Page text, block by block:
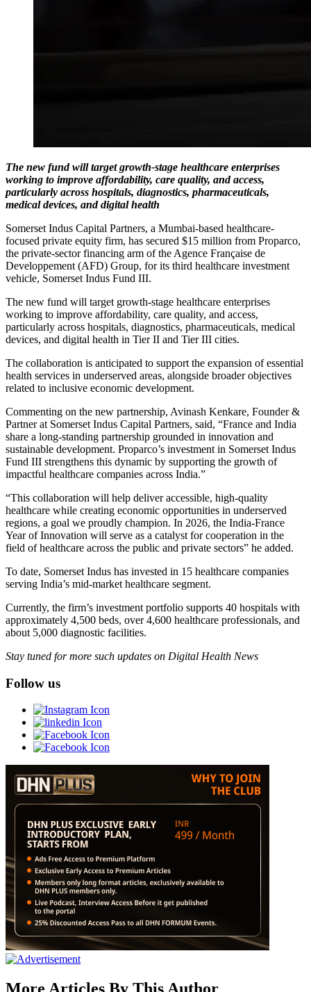
The new fund will target growth-stage healthcare enterprises
working to improve affordability, care quality, and access,
particularly across hospitals, diagnostics, pharmaceuticals,
medical devices, and digital health
Somerset Indus Capital Partners, a Mumbai-based healthcare-
focused private equity firm, has secured $15 million from Proparco,
the private-sector financing arm of the Agence Française de
Developpement (AFD) Group, for its third healthcare investment
vehicle, Somerset Indus Fund III.
The new fund will target growth-stage healthcare enterprises
working to improve affordability, care quality, and access,
particularly across hospitals, diagnostics, pharmaceuticals, medical
devices, and digital health in Tier II and Tier III cities.
The collaboration is anticipated to support the expansion of essential
health services in underserved areas, alongside broader objectives
related to inclusive economic development.
Commenting on the new partnership, Avinash Kenkare, Founder &
Partner at Somerset Indus Capital Partners, said, “France and India
share a long-standing partnership grounded in innovation and
sustainable development. Proparco’s investment in Somerset Indus
Fund III strengthens this dynamic by supporting the growth of
impactful healthcare companies across India.”
“This collaboration will help deliver accessible, high-quality
healthcare while creating economic opportunities in underserved
regions, a goal we proudly champion. In 2026, the India-France
Year of Innovation will serve as a catalyst for cooperation in the
field of healthcare across the public and private sectors” he added.
To date, Somerset Indus has invested in 15 healthcare companies
serving India’s mid-market healthcare segment.
Currently, the firm’s investment portfolio supports 40 hospitals with
approximately 4,500 beds, over 4,600 healthcare professionals, and
about 5,000 diagnostic facilities.
Stay tuned for more such updates on Digital Health News
Follow us